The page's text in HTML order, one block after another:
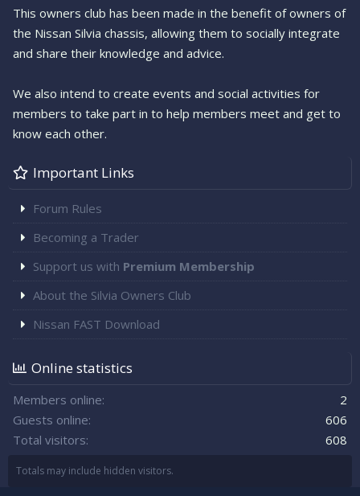
This owners club has been made in the benefit of owners of
the Nissan Silvia chassis, allowing them to socially integrate
and share their knowledge and advice.
We also intend to create events and social activities for
members to take part in to help members meet and get to
know each other.
Important Links
Forum Rules
Becoming a Trader
Support us with Premium Membership
About the Silvia Owners Club
Nissan FAST Download
Online statistics
Members online
2
Guests online
606
Total visitors
608
Totals may include hidden visitors.